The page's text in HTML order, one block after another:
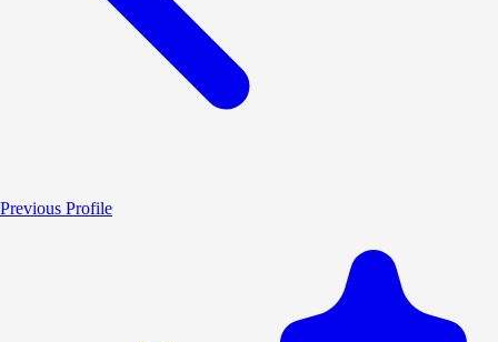
Previous Profile